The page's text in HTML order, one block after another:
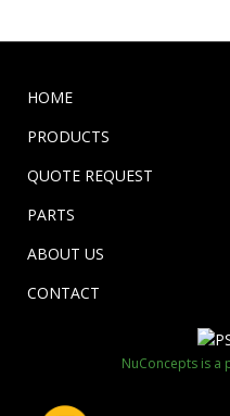
HOME
PRODUCTS
QUOTE REQUEST
PARTS
ABOUT US
CONTACT
NuConcepts is a